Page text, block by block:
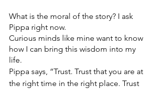
What is the moral of the story? I ask
Pippa right now.
Curious minds like mine want to know
how I can bring this wisdom into my
life.
Pippa says, “Trust. Trust that you are at
the right time in the right place. Trust